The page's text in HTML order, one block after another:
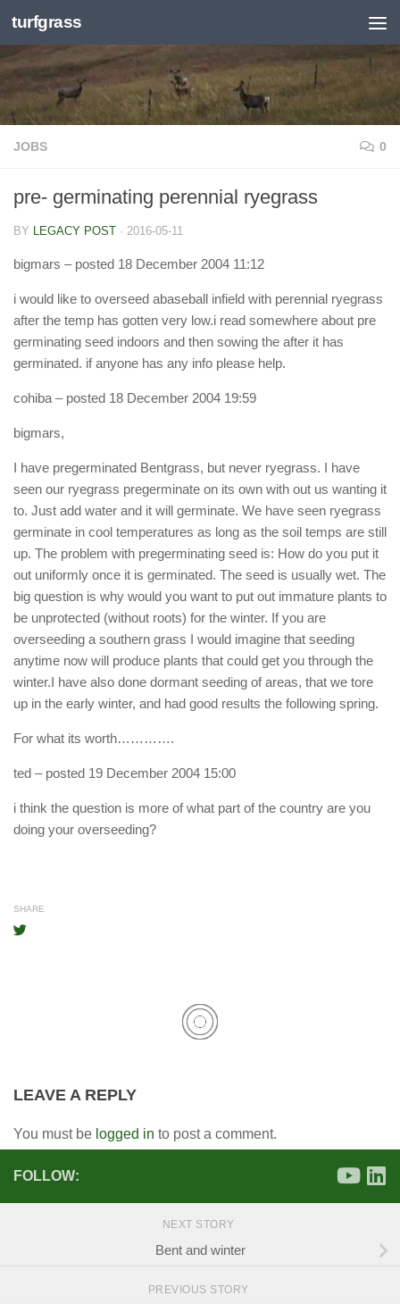
Skip to content
turfgrass
JOBS 0
pre- germinating perennial ryegrass
BY LEGACY POST · 2016-05-11
bigmars – posted 18 December 2004 11:12
i would like to overseed abaseball infield with perennial ryegrass
after the temp has gotten very low.i read somewhere about pre
germinating seed indoors and then sowing the after it has
germinated. if anyone has any info please help.
cohiba– posted 18 December 2004 19:59
bigmars,
I have pregerminated Bentgrass, but never ryegrass. I have
seen our ryegrass pregerminate on its own with out us wanting it
to. Just add water and it will germinate. We have seen ryegrass
germinate in cool temperatures as long as the soil temps are still
up. The problem with pregerminating seed is: How do you put it
out uniformly once it is germinated. The seed is usually wet. The
big question is why would you want to put out immature plants to
be unprotected (without roots) for the winter. If you are
overseeding a southern grass I would imagine that seeding
anytime now will produce plants that could get you through the
winter.I have also done dormant seeding of areas, that we tore
up in the early winter, and had good results the following spring.
For what its worth………….
ted – posted 19 December 2004 15:00
i think the question is more of what part of the country are you
doing your overseeding?
SHARE
LEAVE A REPLY
You must be logged in to post a comment.
FOLLOW:
NEXT STORY
Bent and winter
PREVIOUS STORY